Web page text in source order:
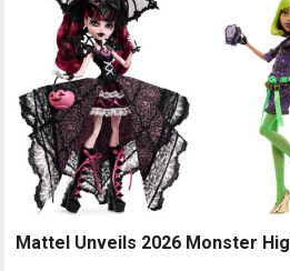
Mattel Unveils 2026 Monster